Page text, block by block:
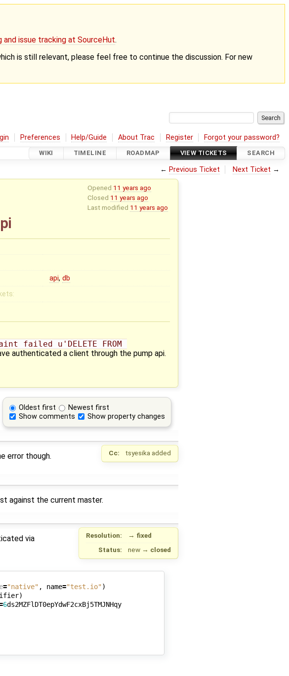
and issue tracking at SourceHut.
is still relevant, please feel free to continue the discussion. For new
Preferences Help/Guide About Trac Register Forgot your password?
WIKI TIMELINE ROADMAP VIEW TICKETS SEARCH
← Previous Ticket Next Ticket →
Opened 11 years ago
Closed 11 years ago
Last modified 11 years ago
api,db
failed u'DELETE FROM
authenticated a client through the pump api.
Oldest first
Newest first
Show comments
Show property changes
Cc: tsyesika added
error though.
against the current master.
Resolution: → fixed
Status:
new → closed
via
="native" , name="test.io")
)
6ds2MZFlDT0epYdwF2cxBj5TMJNHqy